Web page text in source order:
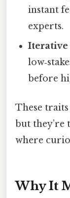
instant
experts.
Iterative
before
These
but they’re
where
Why It